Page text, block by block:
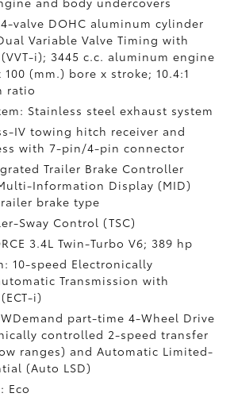
valve DOHC aluminum cylinder
Variable Valve Timing with
i); 3445 c.c. aluminum engine
(mm.) bore x stroke; 10.4:1
ratio
Stainless steel exhaust system
IV towing hitch receiver and
with 7-pin/4-pin connector
Trailer Brake Controller
Information Display (MID)
brake type
Sway Control (TSC)
3.4L Twin-Turbo V6; 389 hp
10-speed Electronically
Transmission with
i)
part-time 4-Wheel Drive
controlled 2-speed transfer
ranges) and Automatic Limited-
(Auto LSD)
Eco